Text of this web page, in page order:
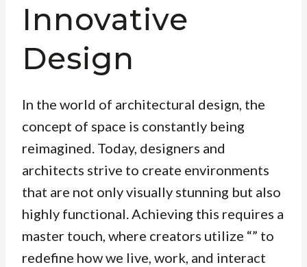
Innovative
Design
In the world of architectural design, the
concept of space is constantly being
reimagined. Today, designers and
architects strive to create environments
that are not only visually stunning but also
highly functional. Achieving this requires a
master touch, where creators utilize “” to
redefine how we live, work, and interact